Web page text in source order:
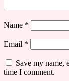
Name *
Email *
Save my name,
time I comment.